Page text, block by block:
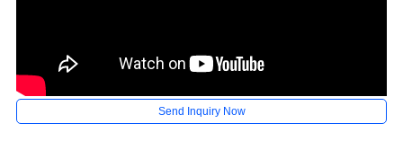
Send Inquiry Now